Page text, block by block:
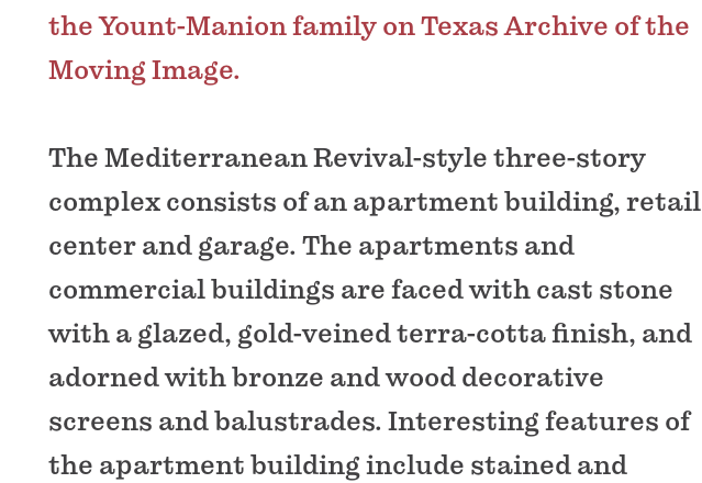
the Yount-Manion family on Texas Archive of the
Moving Image.
The Mediterranean Revival-style three-story
complex consists of an apartment building, retail
center and garage. The apartments and
commercial buildings are faced with cast stone
with a glazed, gold-veined terra-cotta finish, and
adorned with bronze and wood decorative
screens and balustrades. Interesting features of
the apartment building include stained and